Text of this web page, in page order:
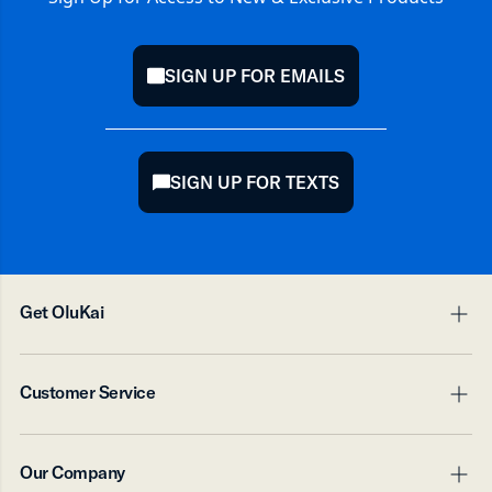
mail
SIGN UP FOR EMAILS
chat
SIGN UP FOR TEXTS
Get OluKai
Accessory Products
Customer Service
Shipping
Our Company